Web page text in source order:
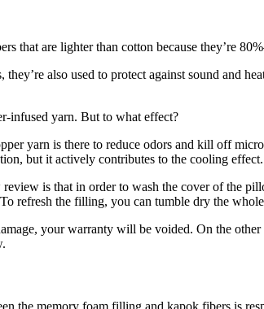
that are lighter than cotton because they’re
also used to protect against sound and
infused yarn. But to what effect?
yarn is there to reduce odors and kill off
but it actively contributes to the cooling effect.
review is that in order to wash the cover of the
refresh the filling, you can tumble dry the
your warranty will be voided. On the